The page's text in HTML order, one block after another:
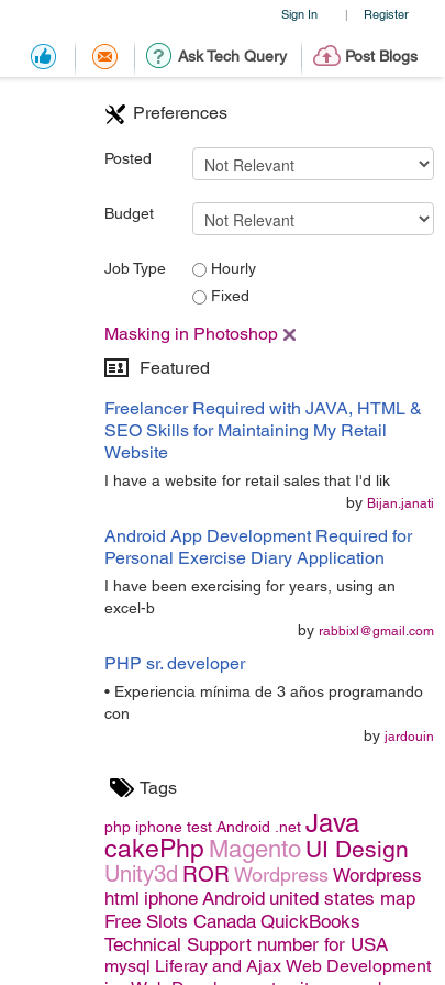
Sign In | Register
Ask Tech Query Post Blogs
Preferences
Posted
Budget
Job Type
Hourly
Fixed
Masking in Photoshop
Featured
Freelancer Required with JAVA, HTML &
SEO Skills for Maintaining My Retail
Website
I have a website for retail sales that I'd lik
by Bijan.janati
Android App Development Required for
Personal Exercise Diary Application
I have been exercising for years, using an
excel-b
by rabbixl@gmail.com
PHP sr. developer
• Experiencia mínima de 3 años programando
con
by jardouin
Tags
php iphone test Android .net Java
cakePhp Magento UI Design
Unity3d ROR Wordpress Wordpress
html iphone Android united states map
Free Slots Canada QuickBooks
Technical Support number for USA
mysql Liferay and Ajax Web Development